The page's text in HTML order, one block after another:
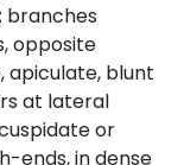
branches
opposite
apiculate, blunt
at lateral
or
ends, in dense